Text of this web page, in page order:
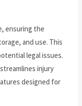
ensuring the
and use. This
legal issues.
injury
designed for